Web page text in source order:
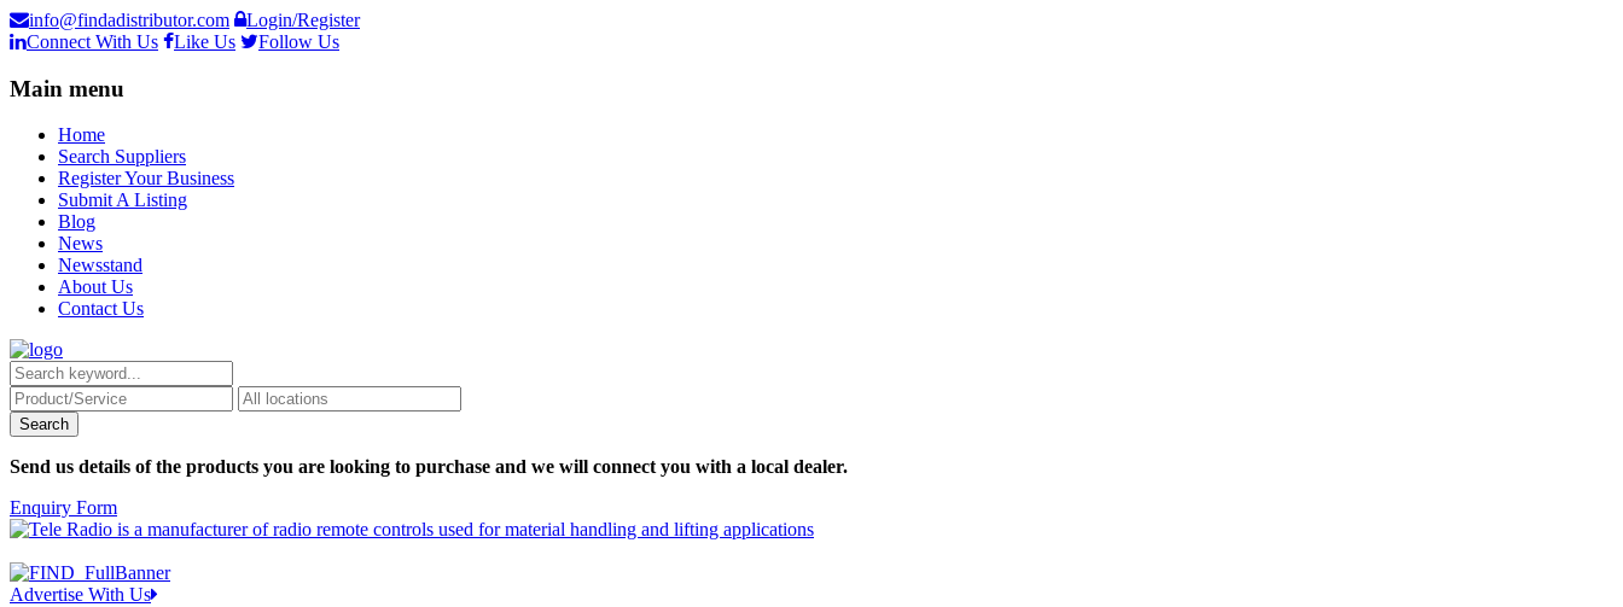
info@findadistributor.com
Login/Register
Connect With Us
Like Us Follow Us
Main menu
Home
Search Suppliers
Register Your Business
Submit A Listing
Blog
News
Newsstand
About Us
Contact Us
Send us details of the products you are looking to purchase and we will connect you with a local dealer.
Enquiry Form
Advertise With Us